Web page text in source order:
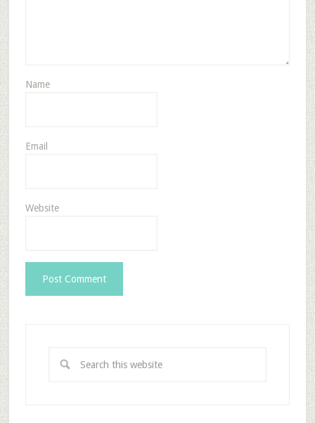
Name
Email
Website